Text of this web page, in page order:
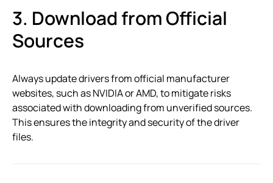
3. Download from Official
Sources
Always update drivers from official manufacturer
websites, such as NVIDIA or AMD, to mitigate risks
associated with downloading from unverified sources.
This ensures the integrity and security of the driver
files.